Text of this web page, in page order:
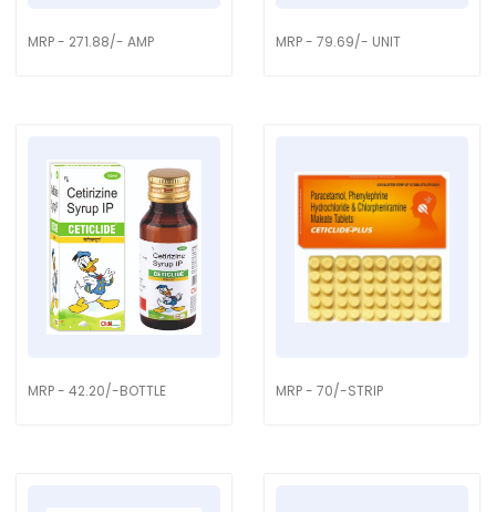
MRP - 271.88/- AMP MRP - 79.69/- UNIT
MRP - 42.20/-BOTTLE MRP - 70/-STRIP